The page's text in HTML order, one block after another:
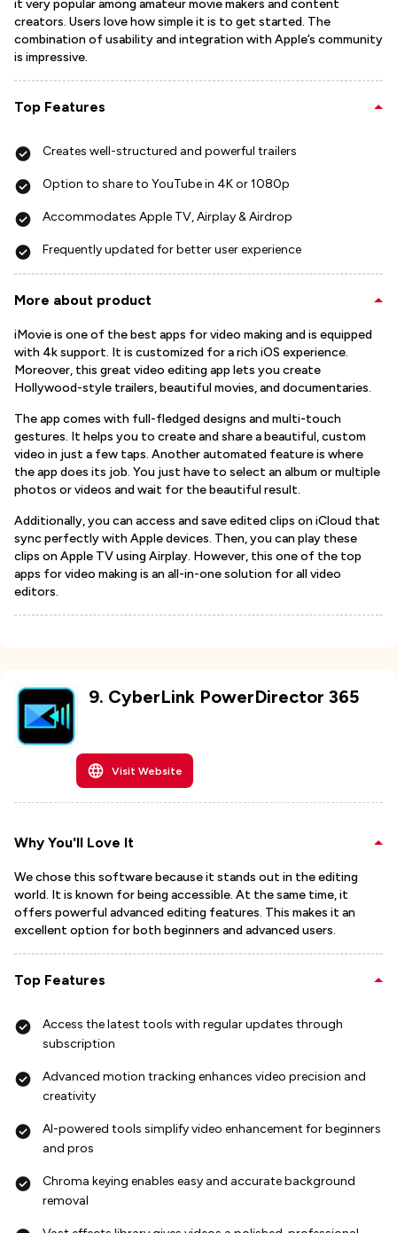
it very popular among amateur movie makers and content
creators. Users love how simple it is to get started. The
combination of usability and integration with Apple’s community
is impressive.
Top Features
Creates well-structured and powerful trailers
Option to share to YouTube in 4K or 1080p
Accommodates Apple TV, Airplay & Airdrop
Frequently updated for better user experience
More about product
iMovie is one of the best apps for video making and is equipped
with 4k support. It is customized for a rich iOS experience.
Moreover, this great video editing app lets you create
Hollywood-style trailers, beautiful movies, and documentaries.
The app comes with full-fledged designs and multi-touch
gestures. It helps you to create and share a beautiful, custom
video in just a few taps. Another automated feature is where
the app does its job. You just have to select an album or multiple
photos or videos and wait for the beautiful result.
Additionally, you can access and save edited clips on iCloud that
sync perfectly with Apple devices. Then, you can play these
clips on Apple TV using Airplay. However, this one of the top
apps for video making is an all-in-one solution for all video
editors.
9. CyberLink PowerDirector 365
Visit Website
Why You'll Love It
We chose this software because it stands out in the editing
world. It is known for being accessible. At the same time, it
offers powerful advanced editing features. This makes it an
excellent option for both beginners and advanced users.
Top Features
Access the latest tools with regular updates through
subscription
Advanced motion tracking enhances video precision and
creativity
AI-powered tools simplify video enhancement for beginners
and pros
Chroma keying enables easy and accurate background
removal